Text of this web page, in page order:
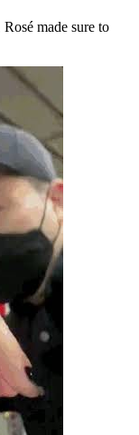
made sure to